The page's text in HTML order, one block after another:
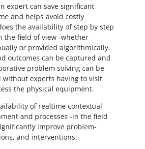
expert can save significant
and helps avoid costly
the availability of step by step
the field of view -whether
or provided algorithmically.
outcomes can be captured and
problem solving can be
without experts having to visit
the physical equipment.
of realtime contextual
and processes -in the field
improve problem-
and interventions.